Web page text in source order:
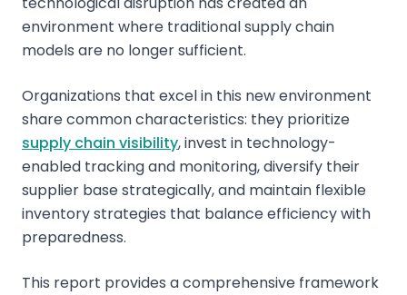
environment where traditional supply chain
models are no longer sufficient.
Organizations that excel in this new environment
share common characteristics: they prioritize
supply chain visibility, invest in technology-
enabled tracking and monitoring, diversify their
supplier base strategically, and maintain flexible
inventory strategies that balance efficiency with
preparedness.
This report provides a comprehensive framework